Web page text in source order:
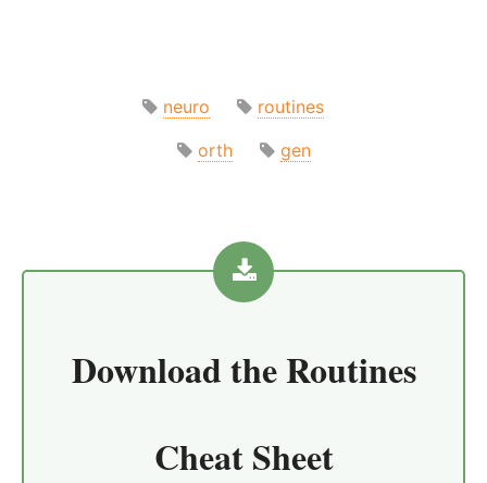
neuro
routines
orth
gen
Download theRoutines
Cheat Sheet